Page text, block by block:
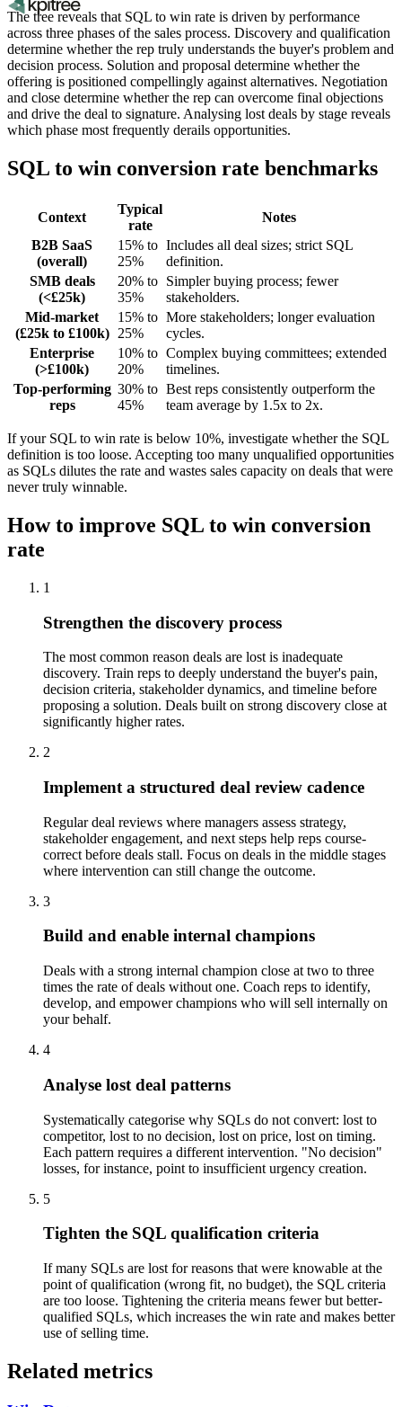
The tree reveals that SQL to win rate is driven by performance
across three phases of the sales process. Discovery and qualification
determine whether the rep truly understands the buyer's problem and
decision process. Solution and proposal determine whether the
offering is positioned compellingly against alternatives. Negotiation
and close determine whether the rep can overcome final objections
and drive the deal to signature. Analysing lost deals by stage reveals
which phase most frequently derails opportunities.
SQL to win conversion rate benchmarks
Context
Typical
rate
Notes
B2B SaaS
(overall)
15% to
25%
Includes all deal sizes; strict SQL
definition.
SMB deals
(<£25k)
20% to
35%
Simpler buying process; fewer
stakeholders.
Mid-market
(£25k to £100k)
15% to
25%
More stakeholders; longer evaluation
cycles.
Enterprise
(>£100k)
10% to
20%
Complex buying committees; extended
timelines.
Top-performing
reps
30% to
45%
Best reps consistently outperform the
team average by 1.5x to 2x.
If your SQL to win rate is below 10%, investigate whether the SQL
definition is too loose. Accepting too many unqualified opportunities
as SQLs dilutes the rate and wastes sales capacity on deals that were
never truly winnable.
How to improve SQL to win conversion
rate
1
Strengthen the discovery process
The most common reason deals are lost is inadequate
discovery. Train reps to deeply understand the buyer's pain,
decision criteria, stakeholder dynamics, and timeline before
proposing a solution. Deals built on strong discovery close at
significantly higher rates.
2
Implement a structured deal review cadence
Regular deal reviews where managers assess strategy,
stakeholder engagement, and next steps help reps course-
correct before deals stall. Focus on deals in the middle stages
where intervention can still change the outcome.
3
Build and enable internal champions
Deals with a strong internal champion close at two to three
times the rate of deals without one. Coach reps to identify,
develop, and empower champions who will sell internally on
your behalf.
4
Analyse lost deal patterns
Systematically categorise why SQLs do not convert: lost to
competitor, lost to no decision, lost on price, lost on timing.
Each pattern requires a different intervention. "No decision"
losses, for instance, point to insufficient urgency creation.
5
Tighten the SQL qualification criteria
If many SQLs are lost for reasons that were knowable at the
point of qualification (wrong fit, no budget), the SQL criteria
are too loose. Tightening the criteria means fewer but better-
qualified SQLs, which increases the win rate and makes better
use of selling time.
Related metrics